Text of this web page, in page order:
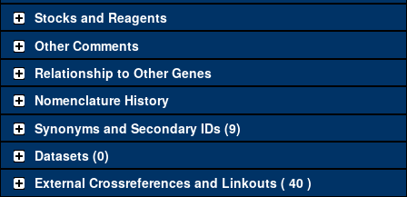
Transgenic Constructs
UAS RNAi
UAS wild-type
cDNA
See all(0)
Untagged genomic
rescue
See all(1)
Fluorescently-
tagged genomic
See all (0)
Stocks and Reagents
Other Comments
Relationship to Other Genes
Nomenclature History
Synonyms and Secondary IDs (9)
Datasets (0)
External Crossreferences and Linkouts ( 40 )